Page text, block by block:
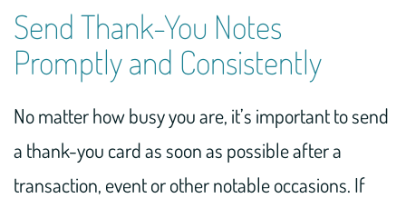
Send Thank-You Notes
Promptly and Consistently
No matter how busy you are, it’s important to send
a thank-you card as soon as possible after a
transaction, event or other notable occasions. If